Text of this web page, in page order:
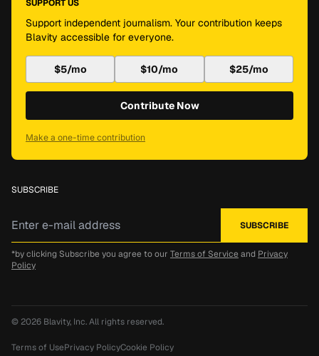
SUPPORT US
Support independent journalism. Your contribution keeps
Blavity accessible for everyone.
$5/mo $10/mo $25/mo
Contribute Now
Make a one-time contribution
SUBSCRIBE
*by clicking Subscribe you agree to our Terms of Service and Privacy
Policy
© 2026 Blavity, Inc.All rights reserved.
Terms of UsePrivacy PolicyCookie Policy